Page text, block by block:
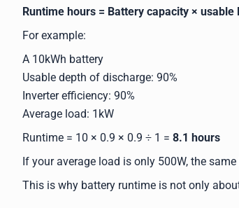
Runtime hours = Battery capacity ×
For example:
A 10kWh battery
Usable depth of discharge: 90%
Inverter efficiency: 90%
Average load: 1kW
Runtime = 10 × 0.9 × 0.9 ÷ 1 = 8.1 hours
If your average load is only 500W, the
This is why battery runtime is not only